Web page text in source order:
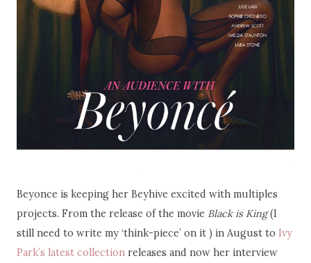
Beyonce is keeping her Beyhive excited with multiples
projects. From the release of the movie Black is King(I
still need to write my ‘think-piece’ on it ) in August to Ivy
Park’s latest collectionreleases and now her interview